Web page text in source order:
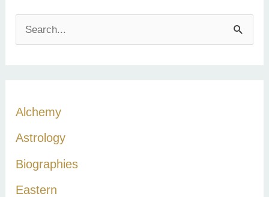
e
f
o
r
Alchemy
Astrology
Biographies
Eastern